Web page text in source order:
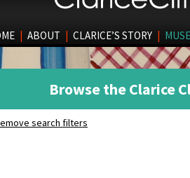
| ABOUT | CLARICE’S STORY |
Browse the Clarice
search filters